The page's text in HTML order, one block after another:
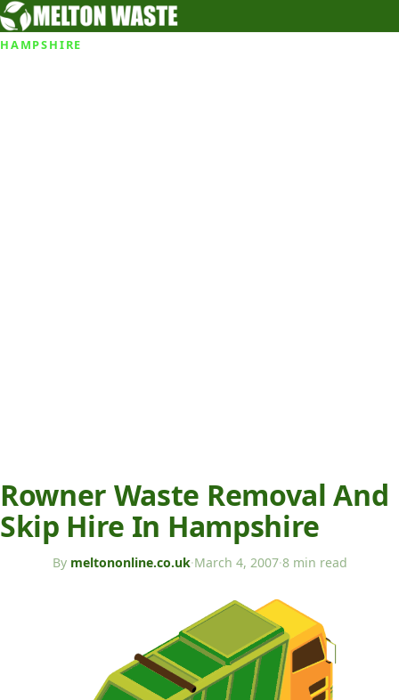
HAMPSHIRE
Rowner Waste Removal And
Skip Hire In Hampshire
By meltononline.co.uk·March 4, 2007·8 min read